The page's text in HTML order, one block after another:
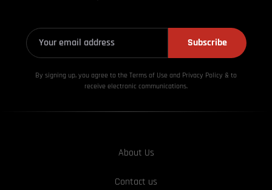
Subscribe
By signing up, you agree to the Terms of Use and Privacy Policy & to
receive electronic communications.
About Us
Contact us